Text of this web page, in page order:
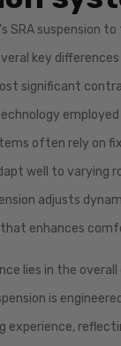
SRA suspension
key
significant
employed
often rely on
well to varying
adjusts
enhances
lies in the overall
is
experience,